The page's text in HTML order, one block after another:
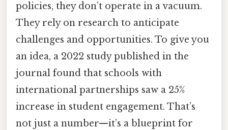
policies, they don’t operate in a vacuum.
They rely on research to anticipate
challenges and opportunities. To give you
an idea, a 2022 study published in the
journal found that schools with
international partnerships saw a 25%
increase in student engagement. That’s
not just a number—it’s a blueprint for